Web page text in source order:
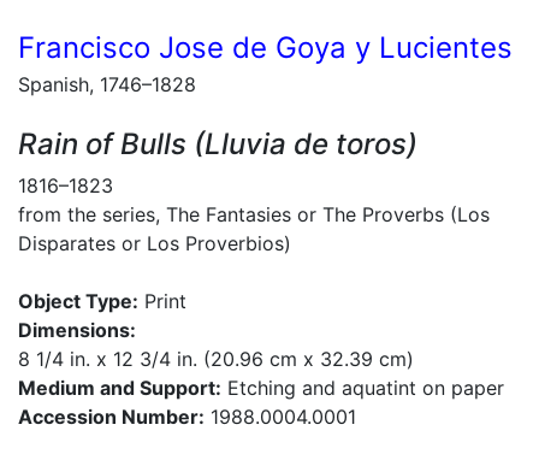
Francisco Jose de Goya y Lucientes
Spanish, 1746–1828
Rain of Bulls (Lluvia de toros)
1816–1823
from the series, The Fantasies or The Proverbs (Los
Disparates or Los Proverbios)
Object Type: Print
Dimensions:
8 1/4 in. x 12 3/4 in. (20.96 cm x 32.39 cm)
Medium and Support: Etching and aquatint on paper
Accession Number: 1988.0004.0001